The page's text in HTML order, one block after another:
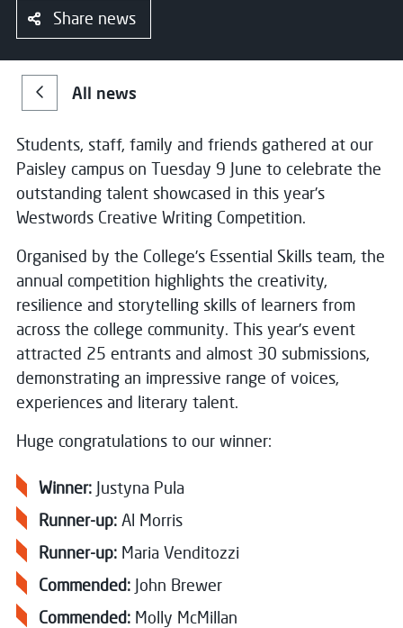
Share news
All news
Students, staff, family and friends gathered at our
Paisley campus on Tuesday 9 June to celebrate the
outstanding talent showcased in this year’s
Westwords Creative Writing Competition.
Organised by the College’s Essential Skills team, the
annual competition highlights the creativity,
resilience and storytelling skills of learners from
across the college community. This year’s event
attracted 25 entrants and almost 30 submissions,
demonstrating an impressive range of voices,
experiences and literary talent.
Huge congratulations to our winner:
Winner:Justyna Pula
Runner-up:Al Morris
Runner-up:Maria Venditozzi
Commended:John Brewer
Commended:Molly McMillan